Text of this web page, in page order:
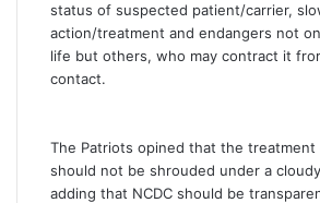
status of suspected patient/carrier,
action/treatment and endangers not
life but others, who may contract it
contact.
The Patriots opined that the
should not be shrouded under a
adding that NCDC should be